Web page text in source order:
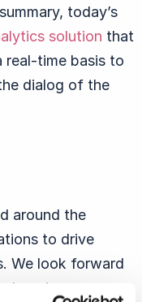
today’s
solution that
real-time basis to
dialog of the
around the
to drive
We look forward
in